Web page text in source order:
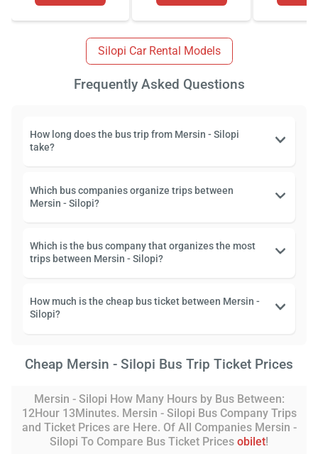
Silopi Car Rental Models
Frequently Asked Questions
How long does the bus trip from Mersin - Silopi
take?
Which bus companies organize trips between
Mersin - Silopi?
Which is the bus company that organizes the most
trips between Mersin - Silopi?
How much is the cheap bus ticket between Mersin -
Silopi?
Cheap Mersin - Silopi Bus Trip Ticket Prices
Mersin - Silopi How Many Hours by Bus Between:
12Hour 13Minutes. Mersin - Silopi Bus Company Trips
and Ticket Prices are Here. Of All Companies Mersin -
Silopi To Compare Bus Ticket Prices obilet!